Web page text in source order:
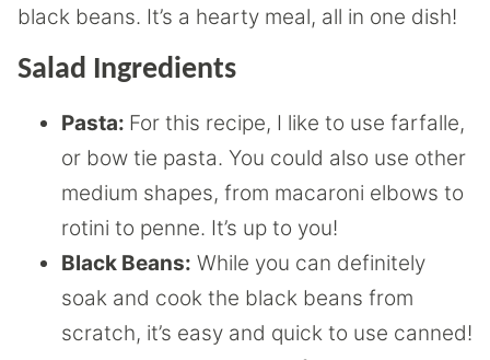
black beans. It’s a hearty meal, all in one dish!
Salad Ingredients
Pasta: For this recipe, I like to use farfalle,
or bow tie pasta. You could also use other
medium shapes, from macaroni elbows to
rotini to penne. It’s up to you!
Black Beans: While you can definitely
soak and cook the black beans from
scratch, it’s easy and quick to use canned!